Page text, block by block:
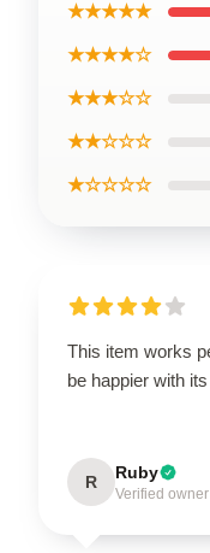
★★★★★
★★★★☆
★★★☆☆
★★☆☆☆
★☆☆☆☆
This item works
be happier with
R Ruby
Verified owner